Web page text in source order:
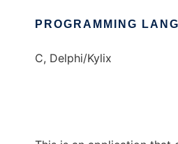
PROGRAMMING
C, Delphi/Kylix